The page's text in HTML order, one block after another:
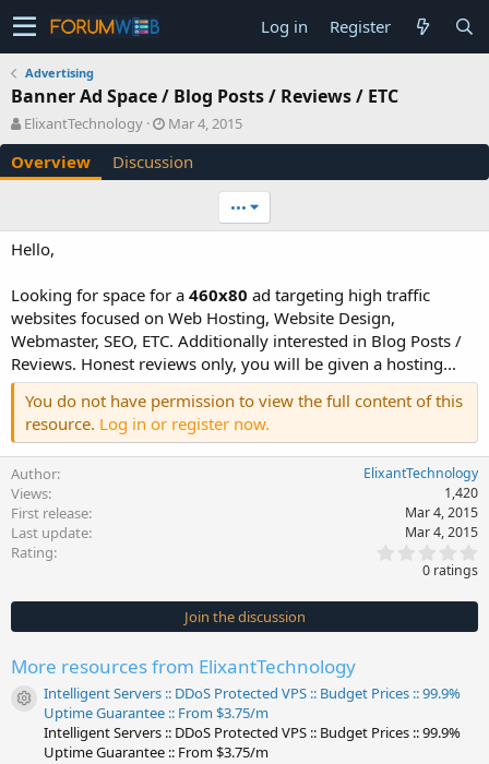
Log in Register
Advertising
Banner Ad Space / Blog Posts / Reviews / ETC
A
u
t
h
ElixantTechnology
C
r
e
a
a
t
e
Mar 4, 2015
Overview Discussion
•••
Hello,
Looking for space for a 460x80 ad targeting high traffic
websites focused on Web Hosting, Website Design,
Webmaster, SEO, ETC. Additionally interested in Blog Posts /
Reviews. Honest reviews only, you will be given a hosting...
You do not have permission to view the full content of this
resource. Log in or register now.
Author ElixantTechnology
Views 1,420
First release Mar 4, 2015
Last update Mar 4, 2015
Rating
0
s
t
0 ratings
Join the discussion
More resources from ElixantTechnology
Resource icon
Intelligent Servers :: DDoS Protected VPS :: Budget Prices :: 99.9%
Uptime Guarantee :: From $3.75/m
Intelligent Servers :: DDoS Protected VPS :: Budget Prices :: 99.9%
Uptime Guarantee :: From $3.75/m